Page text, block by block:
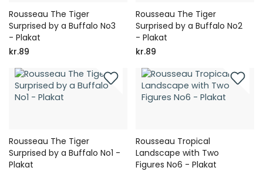
Rousseau The Tiger
Surprised by a Buffalo No3
- Plakat
kr.89
Rousseau The Tiger
Surprised by a Buffalo No2
- Plakat
kr.89
Rousseau The Tiger
Surprised by a Buffalo No1 -
Plakat
Rousseau Tropical
Landscape with Two
Figures No6 - Plakat